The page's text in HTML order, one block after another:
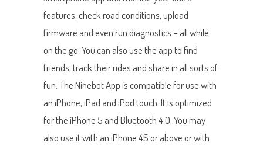
features, check road conditions, upload
firmware and even run diagnostics – all while
on the go. You can also use the app to find
friends, track their rides and share in all sorts of
fun. The Ninebot App is compatible for use with
an iPhone, iPad and iPod touch. It is optimized
for the iPhone 5 and Bluetooth 4.0. You may
also use it with an iPhone 4S or above or with